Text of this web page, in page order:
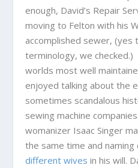
enough, David’s Repair
moving to Felton with his
accomplished sewer, (yes
terminology, we
worlds most well
enjoyed talking about the
sometimes scandalous
sewing machine
womanizer Isaac Singer
the same time and naming
different wives in his will.